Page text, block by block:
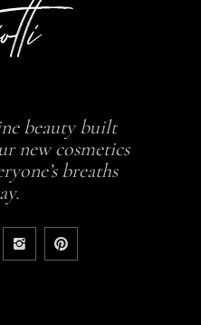
beauty built
new cosmetics
breaths